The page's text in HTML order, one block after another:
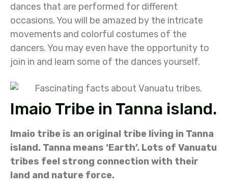
dances that are performed for different
occasions. You will be amazed by the intricate
movements and colorful costumes of the
dancers. You may even have the opportunity to
join in and learn some of the dances yourself.
Imaio Tribe in Tanna island.
Imaio tribe is an original tribe living in Tanna
island. Tanna means ‘Earth’. Lots of Vanuatu
tribes feel strong connection with their
land and nature force.